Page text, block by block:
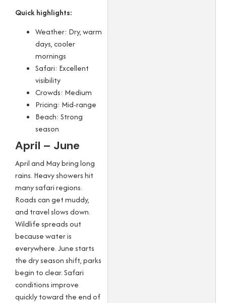
Quick highlights:
Weather: Dry, warm
days, cooler
mornings
Safari: Excellent
visibility
Crowds: Medium
Pricing: Mid-range
Beach: Strong
season
April – June
April and May bring long
rains. Heavy showers hit
many safari regions.
Roads can get muddy,
and travel slows down.
Wildlife spreads out
because water is
everywhere. June starts
the dry season shift, parks
begin to clear. Safari
conditions improve
quickly toward the end of